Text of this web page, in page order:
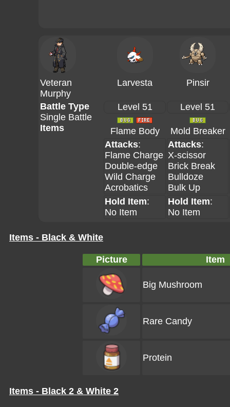
Veteran
Murphy
Larvesta Pinsir
Battle Type
Single Battle
Items
Level 51 Level 51
Flame Body
Mold Breaker
Attacks:
Flame Charge
Double-edge
Wild Charge
Acrobatics
Attacks:
X-scissor
Brick Break
Bulldoze
Bulk Up
Hold Item:
No Item
Hold Item:
No Item
Items - Black & White
Picture Item
Big Mushroom
Rare Candy
Protein
Items - Black 2 & White 2